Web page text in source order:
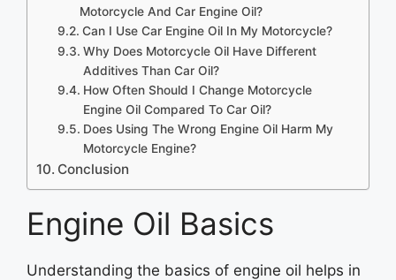
Motorcycle And Car Engine Oil?
Can I Use Car Engine Oil In My Motorcycle?
Why Does Motorcycle Oil Have Different
Additives Than Car Oil?
How Often Should I Change Motorcycle
Engine Oil Compared To Car Oil?
Does Using The Wrong Engine Oil Harm My
Motorcycle Engine?
Conclusion
Engine Oil Basics
Understanding the basics of engine oil helps in